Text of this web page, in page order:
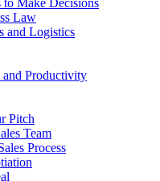
Make Decisions
Law
and Logistics
and Productivity
Pitch
Team
Process